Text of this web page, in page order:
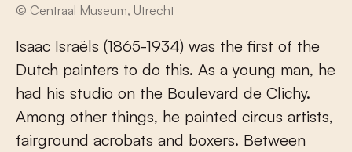
© Centraal Museum, Utrecht
Isaac Israëls (1865-1934) was the first of the
Dutch painters to do this. As a young man, he
had his studio on the Boulevard de Clichy.
Among other things, he painted circus artists,
fairground acrobats and boxers. Between